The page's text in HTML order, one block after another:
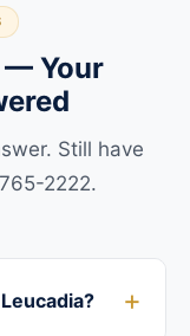
— Your
Still have
2222.